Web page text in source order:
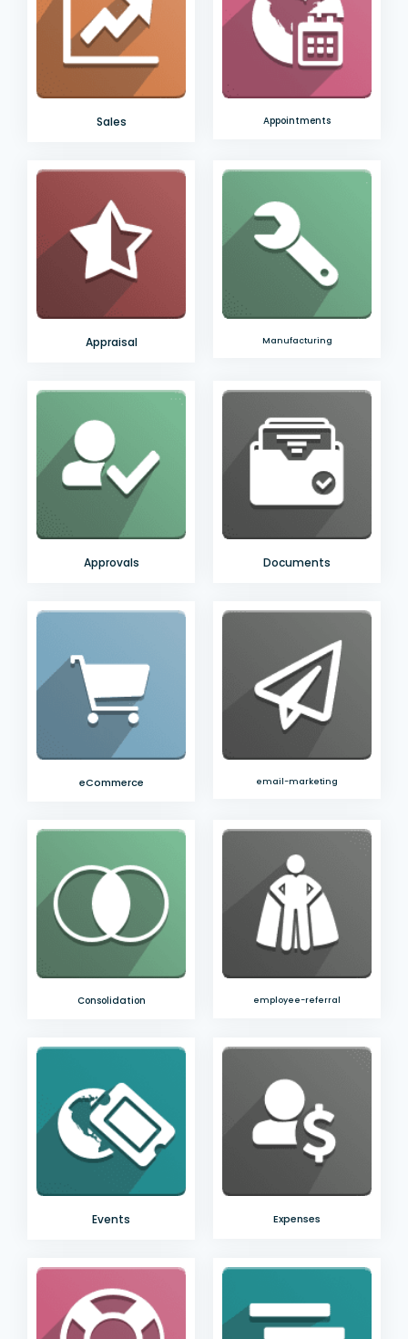
Sales Appointments
Appraisal Manufacturing
Approvals Documents
eCommerce email-marketing
Consolidation employee-referral
Events Expenses